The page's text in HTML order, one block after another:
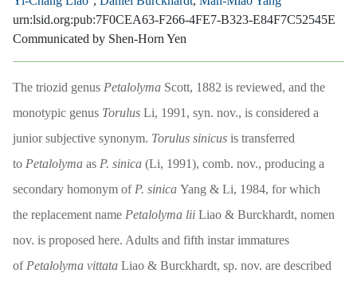
urn:lsid.org:pub:7F0CEA63-F266-4FE7-B323-E84F7C52545E
Communicated by Shen-Horn Yen
The triozid genus Petalolyma Scott, 1882 is reviewed, and the
monotypic genus Torulus Li, 1991, syn. nov., is considered a
junior subjective synonym. Torulus sinicus is transferred
to Petalolyma as P. sinica (Li, 1991), comb. nov., producing a
secondary homonym of P. sinica Yang & Li, 1984, for which
the replacement name Petalolyma lii Liao & Burckhardt, nomen
nov. is proposed here. Adults and fifth instar immatures
of Petalolyma vittata Liao & Burckhardt, sp. nov. are described